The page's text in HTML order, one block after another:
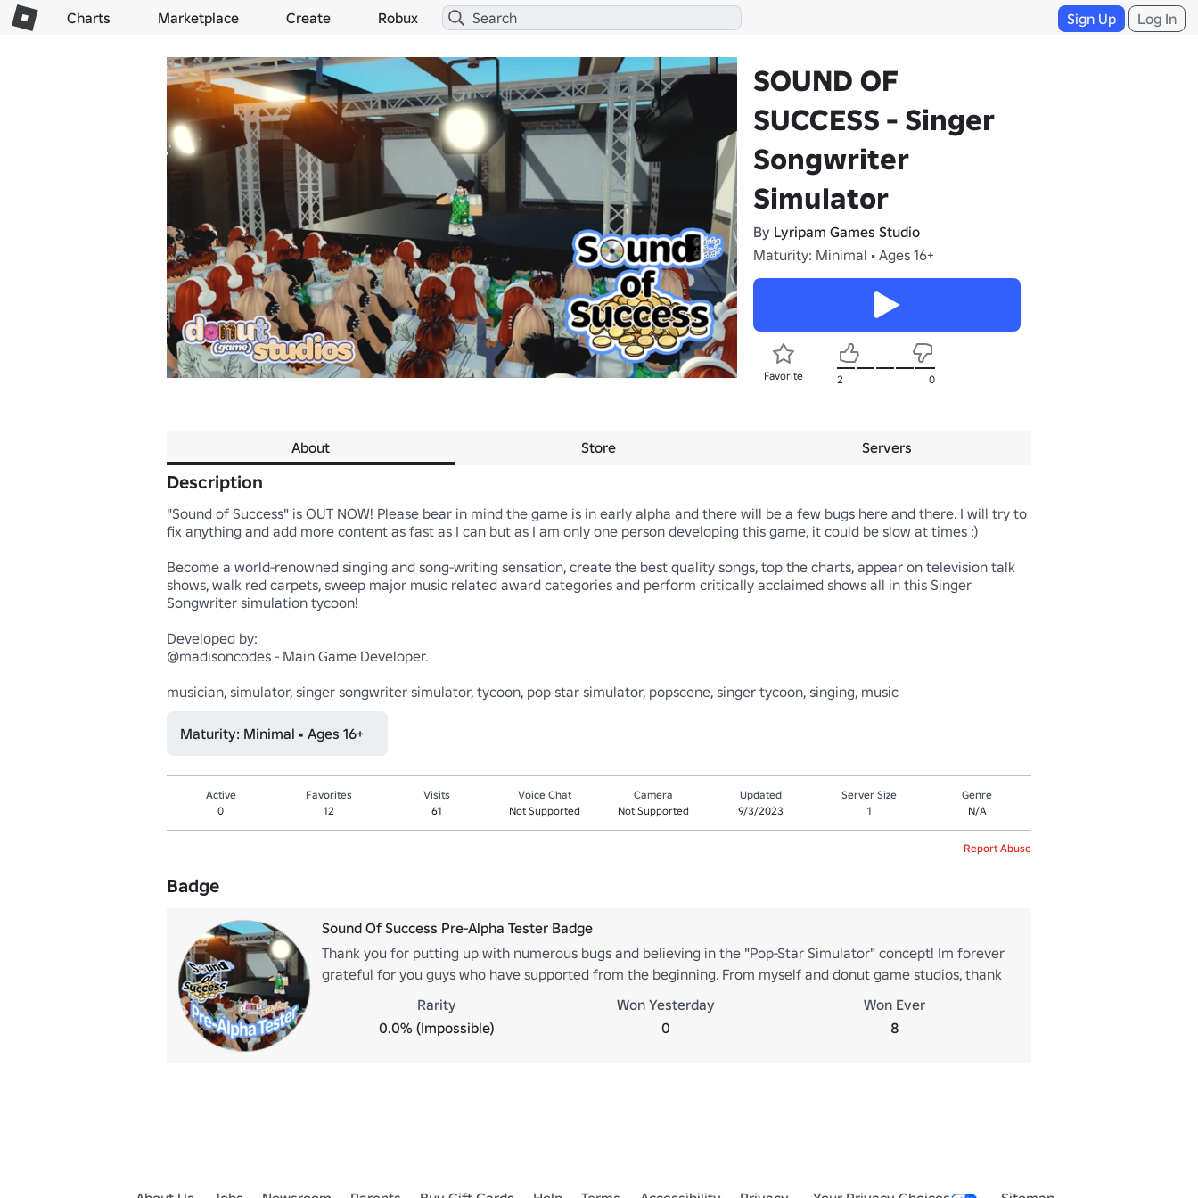
Charts Marketplace Create Robux Sign Up Log In
SOUND OF
SUCCESS - Singer
Songwriter
Simulator
By Lyripam Games Studio
Maturity: Minimal • Ages 16+
Favorite 2 0
About Store Servers
Description
"Sound of Success" is OUT NOW! Please bear in mind the game is in early alpha and there will be a few bugs here and there. I will try to
fix anything and add more content as fast as I can but as I am only one person developing this game, it could be slow at times :)
Become a world-renowned singing and song-writing sensation, create the best quality songs, top the charts, appear on television talk
shows, walk red carpets, sweep major music related award categories and perform critically acclaimed shows all in this Singer
Songwriter simulation tycoon!
Developed by:
@madisoncodes - Main Game Developer.
musician, simulator, singer songwriter simulator, tycoon, pop star simulator, popscene, singer tycoon, singing, music
Maturity: Minimal • Ages 16+
Active
0
Favorites
12
Visits
61
Voice Chat
Not Supported
Camera
Not Supported
Updated
9/3/2023
Server Size
1
Genre
N/A
Report Abuse
Badge
Sound Of Success Pre-Alpha Tester Badge
Thank you for putting up with numerous bugs and believing in the "Pop-Star Simulator" concept! Im forever
grateful for you guys who have supported from the beginning. From myself and donut game studios, thank
Rarity
0.0% (Impossible)
Won Yesterday
0
Won Ever
8